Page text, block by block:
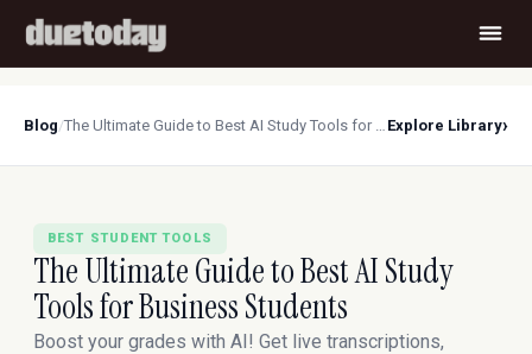
Blog/ The Ultimate Guide to Best AI Study Tools for Business Students Explore Library›
BEST STUDENT TOOLS
The Ultimate Guide to Best AI Study
Tools for Business Students
Boost your grades with AI! Get live transcriptions,